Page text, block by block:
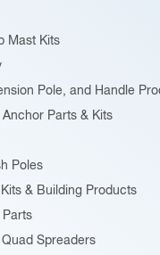
the
page
Mast Kits
Pole, and Handle
Parts & Kits
Poles
& Building Products
Parts
Spreaders